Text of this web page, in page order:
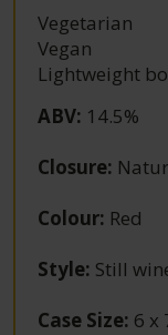
Vegetarian
Vegan
Lightweight
ABV: 14.5%
Closure:
Colour: Red
Style: Still
Case Size: 6 x